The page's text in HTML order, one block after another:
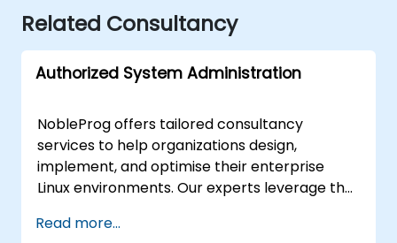
Related Consultancy
Authorized System Administration
NobleProg offers tailored consultancy
services to help organizations design,
implement, and optimise their enterprise
Linux environments. Our experts leverage the
Administration framework to guide your
Read more...